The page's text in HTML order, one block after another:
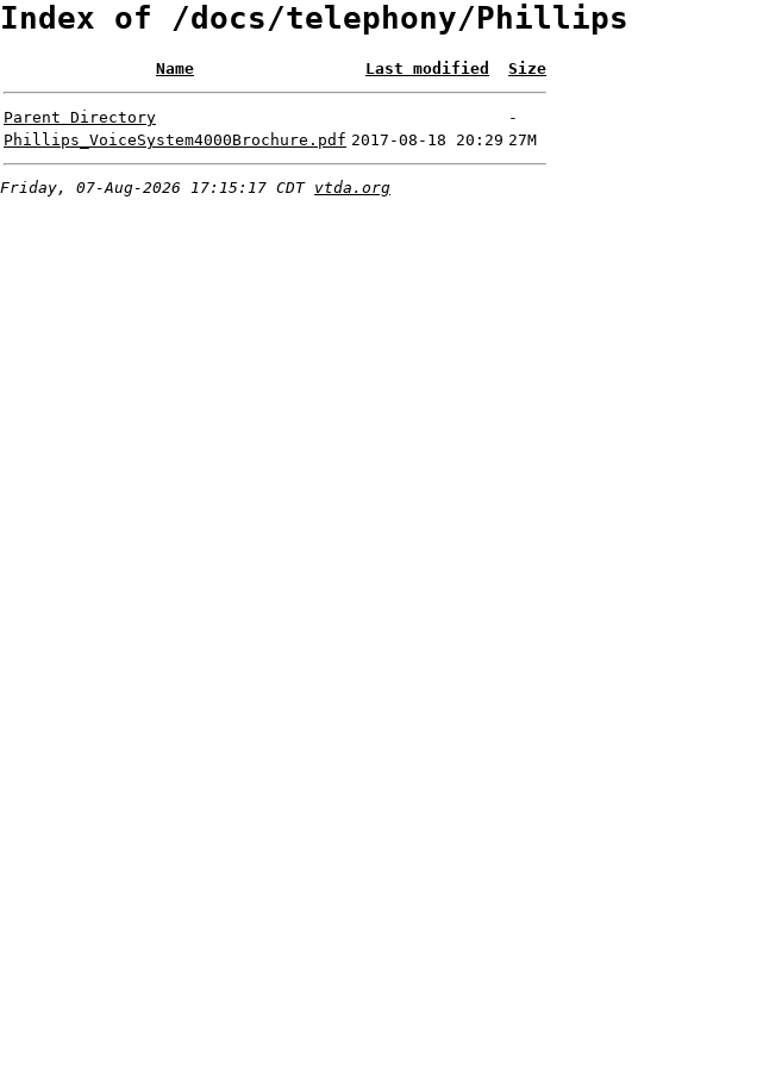
Index of /docs/telephony/Phillips
Name Last modified Size
Parent Directory
-
Phillips_VoiceSystem4000Brochure.pdf 2017-08-18 20:29 27M
Friday, 07-Aug-2026 17:15:17 CDT vtda.org